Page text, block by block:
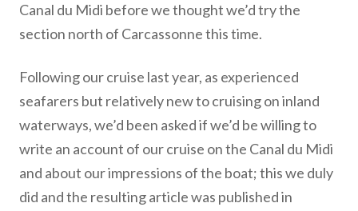
Canal du Midi before we thought we’d try the
section north of Carcassonne this time.
Following our cruise last year, as experienced
seafarers but relatively new to cruising on inland
waterways, we’d been asked if we’d be willing to
write an account of our cruise on the Canal du Midi
and about our impressions of the boat; this we duly
did and the resulting article was published in